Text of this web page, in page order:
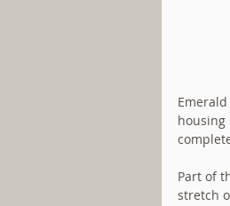
housing
Part of
stretch